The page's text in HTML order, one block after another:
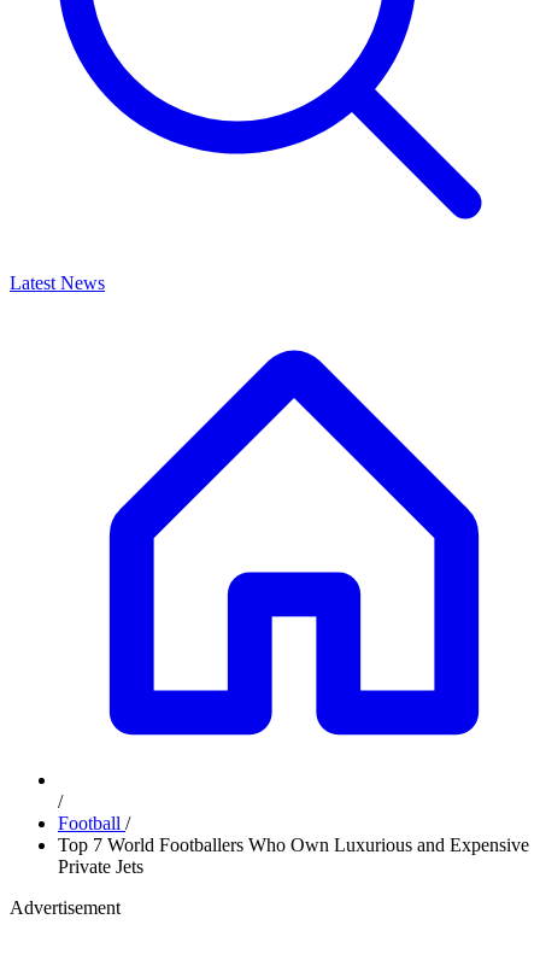
Latest News
/
Football /
Top 7 World Footballers Who Own Luxurious and Expensive
Private Jets
Advertisement